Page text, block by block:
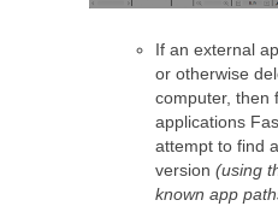
If an external
or otherwise
computer, then
applications
attempt to find
version (using
known app